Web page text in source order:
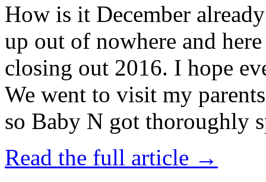
How is it December
up out of nowhere and
closing out 2016. I hope
We went to visit my
so Baby N got thoroughly
Read the full article →